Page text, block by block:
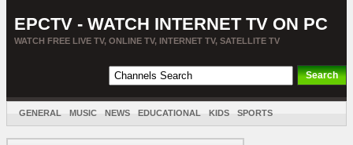
EPCTV - WATCH INTERNET TV ON PC
WATCH FREE LIVE TV, ONLINE TV, INTERNET TV, SATELLITE TV
GENERAL MUSIC NEWS EDUCATIONAL KIDS SPORTS